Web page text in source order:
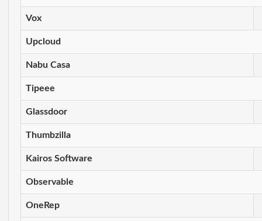
Vox
Upcloud
Nabu Casa
Tipeee
Glassdoor
Thumbzilla
Kairos Software
Observable
OneRep